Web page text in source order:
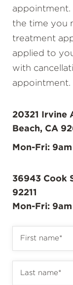
the time you
treatment
applied to
with
appointment.
20321 Irvine
Beach, CA
Mon-Fri:
36943 Cook
92211
Mon-Fri: